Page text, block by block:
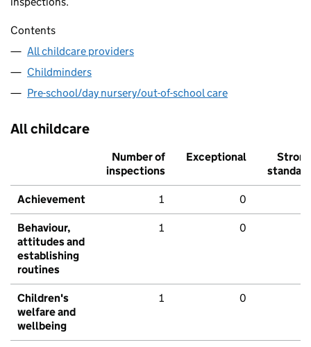
Contents
All childcare providers
Childminders
Pre-school/day nursery/out-of-school care
All childcare
Number of
inspections
Exceptional
Strong
standard
Achievement 1 0
Behaviour,
attitudes and
establishing
routines
1 0
Children's
welfare and
wellbeing
1 0